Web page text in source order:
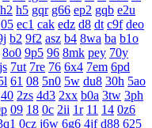
h2 h5 gqr g66 ep2 gqb e2u
05 ec1 cak edz d8 dt c9f deo
b2 9f2 asz b4 8wa ba b1o
8o0 9p5 96 8mk pey 70y
7ut 7re 76 6x4 7em 6pd
61 08 5n0 5w du8 30h 5ao
40 2zs 4d3 2xx b0a 3tw 3ph
09 18 0c 2ii 1r 11 14 0z6
0cz j6w 6g6 4jf d88 625